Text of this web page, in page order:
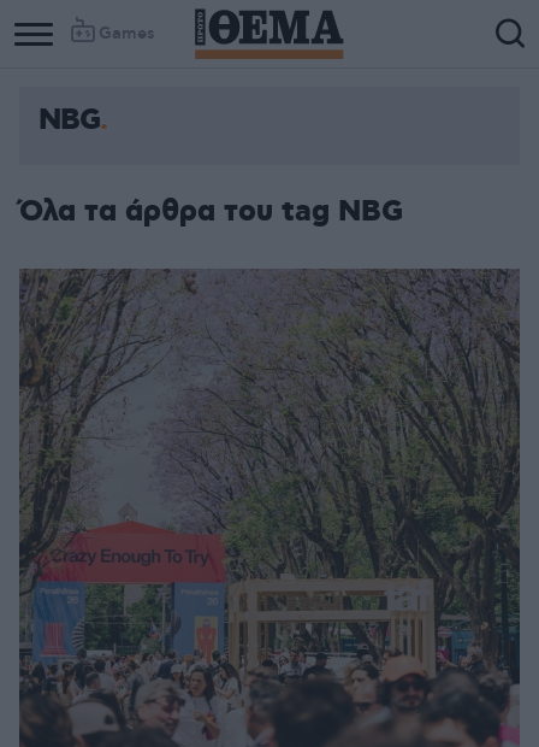
Games
NBG
Όλα τα άρθρα του tag NBG